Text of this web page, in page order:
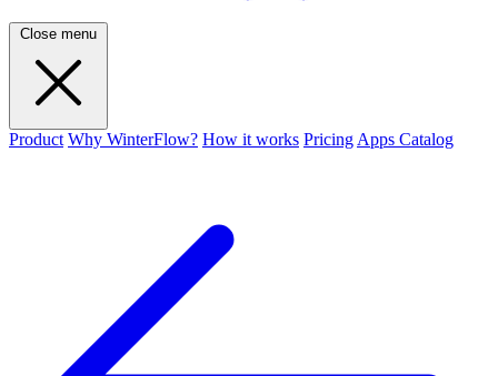
Close menu
Product Why WinterFlow? How it works Pricing Apps Catalog